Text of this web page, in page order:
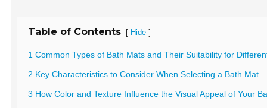
Table of Contents [ Hide ]
1 Common Types of Bath Mats and Their Suitability for
2 Key Characteristics to Consider When Selecting a Bath Mat
3 How Color and Texture Influence the Visual Appeal of Your